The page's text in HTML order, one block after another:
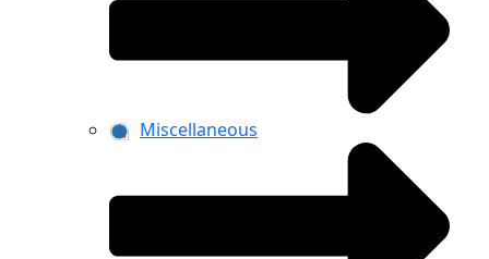
Miscellaneous